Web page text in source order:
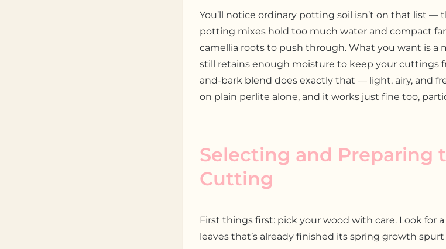
You’ll notice ordinary potting soil isn’t on that list —
potting mixes hold too much water and compact
camellia roots to push through. What you want is a
still retains enough moisture to keep your cuttings
and-bark blend does exactly that — light, airy, and
on plain perlite alone, and it works just fine too,
Selecting and Preparing
Cutting
First things first: pick your wood with care. Look for
leaves that’s already finished its spring growth